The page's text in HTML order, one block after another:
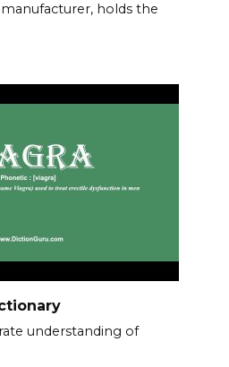
holds the
understanding of